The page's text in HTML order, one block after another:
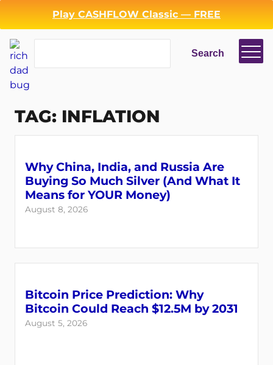
Play CASHFLOW Classic — FREE
Search
TAG: INFLATION
Why China, India, and Russia Are
Buying So Much Silver (And What It
Means for YOUR Money)
August 8, 2026
Bitcoin Price Prediction: Why
Bitcoin Could Reach $12.5M by 2031
August 5, 2026